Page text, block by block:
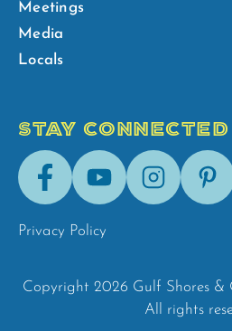
Meetings
Media
Locals
STAY CONNECTED
FacebookYoutubeInstagram
Privacy Policy
Copyright 2026 Gulf Shores &
All rights